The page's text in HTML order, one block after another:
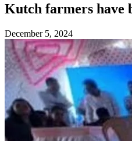
Kutch farmers have
December 5, 2024